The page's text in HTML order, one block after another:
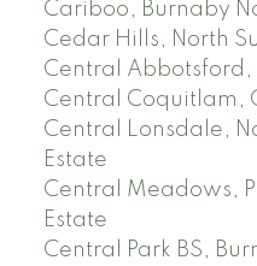
Cariboo, Burnaby
Cedar Hills, North
Central Abbotsford,
Central Coquitlam,
Central Lonsdale,
Estate
Central Meadows,
Estate
Central Park BS,